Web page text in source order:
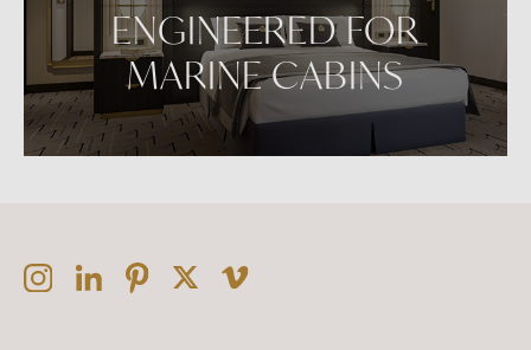
ENGINEERED FOR
MARINE CABINS